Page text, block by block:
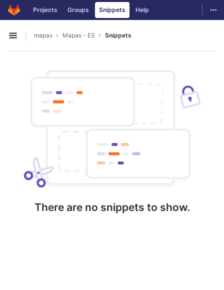
Skip to content
GitLab Projects Groups Snippets Help
Open sidebar
mapas Mapas - ES Snippets
There are no snippets to show.